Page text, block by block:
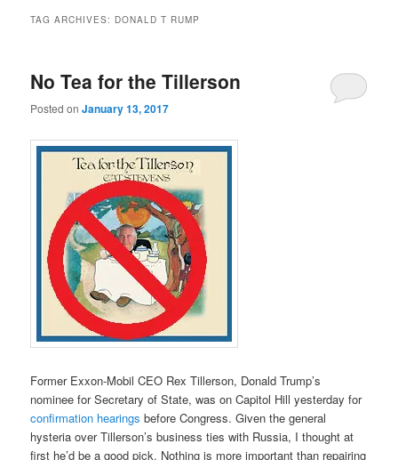
TAG ARCHIVES: DONALD T RUMP
No Tea for the Tillerson
Posted onJanuary 13, 2017
Former Exxon-Mobil CEO Rex Tillerson, Donald Trump’s
nominee for Secretary of State, was on Capitol Hill yesterday for
confirmation hearings before Congress. Given the general
hysteria over Tillerson’s business ties with Russia, I thought at
first he’d be a good pick. Nothing is more important than repairing